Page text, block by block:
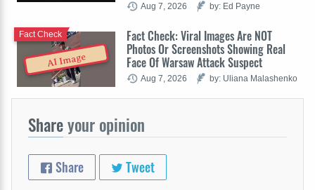
Aug 7, 2026 by: Ed Payne
AI Image
Fact Check: Viral Images Are NOT
Photos Or Screenshots Showing Real
Face Of Warsaw Attack Suspect
Fact Check
Aug 7, 2026 by: Uliana Malashenko
Shareyour opinion
Share Tweet